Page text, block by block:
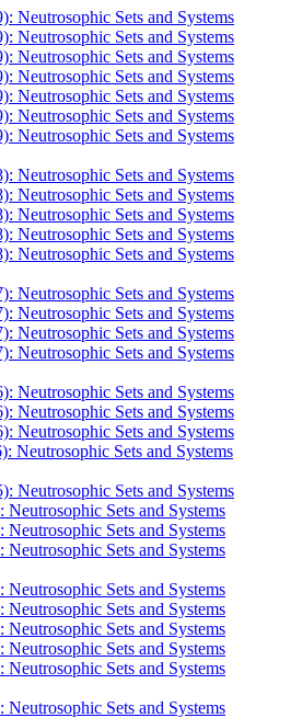
Neutrosophic Sets and Systems
Neutrosophic Sets and Systems
Neutrosophic Sets and Systems
Neutrosophic Sets and Systems
Neutrosophic Sets and Systems
Neutrosophic Sets and Systems
Neutrosophic Sets and Systems
Neutrosophic Sets and Systems
Neutrosophic Sets and Systems
Neutrosophic Sets and Systems
Neutrosophic Sets and Systems
Neutrosophic Sets and Systems
Neutrosophic Sets and Systems
Neutrosophic Sets and Systems
Neutrosophic Sets and Systems
Neutrosophic Sets and Systems
Neutrosophic Sets and Systems
Neutrosophic Sets and Systems
Neutrosophic Sets and Systems
Neutrosophic Sets and Systems
Neutrosophic Sets and Systems
Neutrosophic Sets and Systems
Neutrosophic Sets and Systems
Neutrosophic Sets and Systems
Neutrosophic Sets and Systems
Neutrosophic Sets and Systems
Neutrosophic Sets and Systems
Neutrosophic Sets and Systems
Neutrosophic Sets and Systems
Neutrosophic Sets and Systems